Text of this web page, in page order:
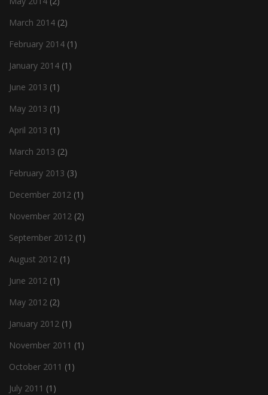
March 2014 (2)
February 2014 (1)
January 2014 (1)
June 2013 (1)
May 2013 (1)
April 2013 (1)
March 2013 (2)
February 2013 (3)
December 2012 (1)
November 2012 (2)
September 2012 (1)
August 2012 (1)
June 2012 (1)
May 2012 (2)
January 2012 (1)
November 2011 (1)
October 2011 (1)
July 2011 (1)